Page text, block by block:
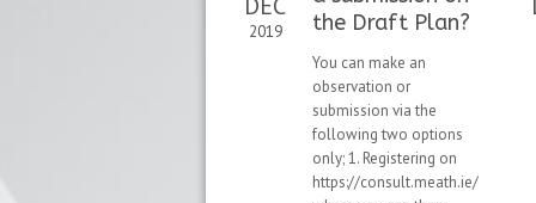
2019
the Draft Plan?
You can make an
observation or
submission via the
following two options
only; 1. Registering on
https://consult.meath.ie/